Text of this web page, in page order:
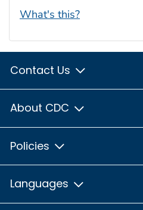
What's this?
Contact Us
About CDC
Policies
Languages